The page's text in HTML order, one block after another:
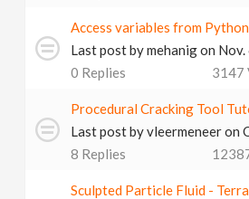
Access variables from Python
Last post bymehanigon
0 Replies 3147
Procedural Cracking Tool
Last post byvleermeneeron
8 Replies
Sculpted Particle Fluid -